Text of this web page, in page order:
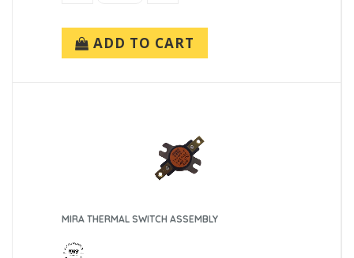
ADD TO CART
MIRA THERMAL SWITCH ASSEMBLY